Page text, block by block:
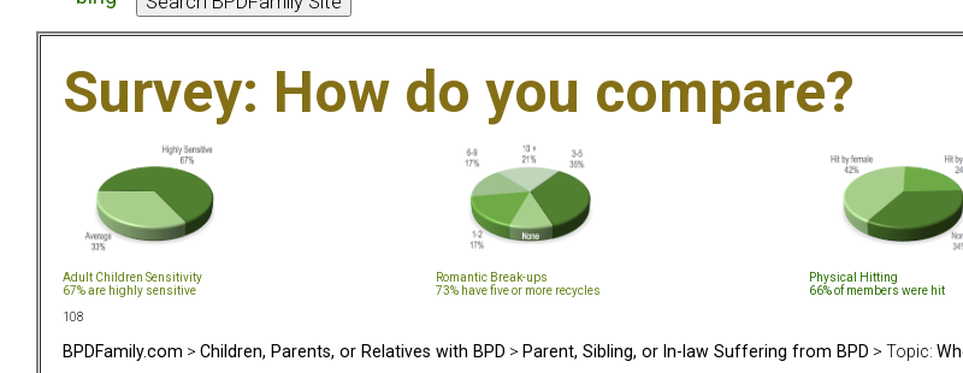
Survey: How do you compare?
Adult Children Sensitivity
67% are highly sensitive
Romantic Break-ups
73% have five or more recycles
Physical Hitting
66% of members were hit
108
BPDFamily.com > Children, Parents, or Relatives with BPD > Parent, Sibling, or In-law Suffering from BPD > Topic: